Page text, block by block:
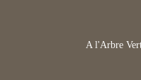
A l'Arbre